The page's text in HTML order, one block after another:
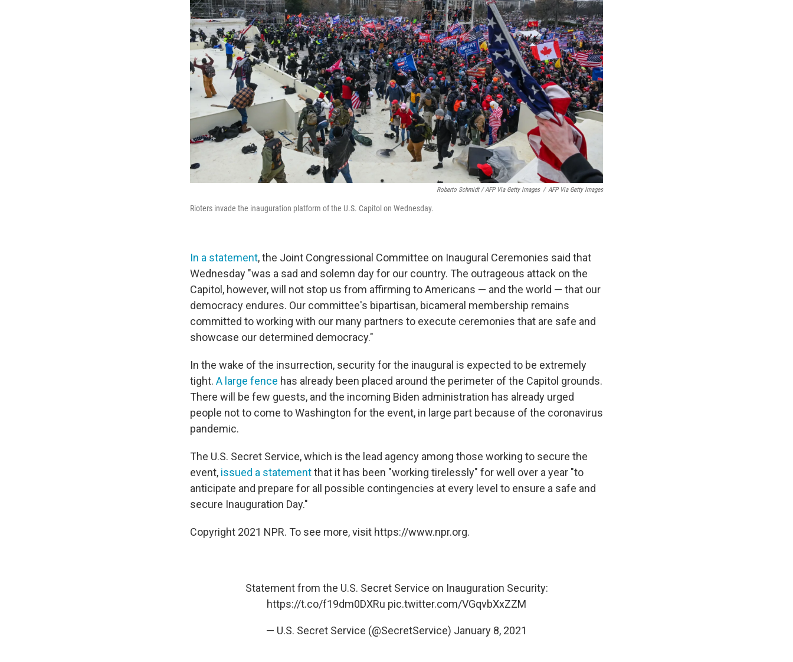
Roberto Schmidt / AFP Via Getty Images / AFP Via Getty Images
Rioters invade the inauguration platform of the U.S. Capitol on Wednesday.
In a statement, the Joint Congressional Committee on Inaugural Ceremonies said that
Wednesday "was a sad and solemn day for our country. The outrageous attack on the
Capitol, however, will not stop us from affirming to Americans — and the world — that our
democracy endures. Our committee's bipartisan, bicameral membership remains
committed to working with our many partners to execute ceremonies that are safe and
showcase our determined democracy."
In the wake of the insurrection, security for the inaugural is expected to be extremely
tight. A large fence has already been placed around the perimeter of the Capitol grounds.
There will be few guests, and the incoming Biden administration has already urged
people not to come to Washington for the event, in large part because of the coronavirus
pandemic.
The U.S. Secret Service, which is the lead agency among those working to secure the
event, issued a statementthat it has been "working tirelessly" for well over a year "to
anticipate and prepare for all possible contingencies at every level to ensure a safe and
secure Inauguration Day."
Copyright 2021 NPR. To see more, visit https://www.npr.org.
Statement from the U.S. Secret Service on Inauguration Security:
https://t.co/f19dm0DXRu pic.twitter.com/VGqvbXxZZM
— U.S. Secret Service (@SecretService) January 8, 2021